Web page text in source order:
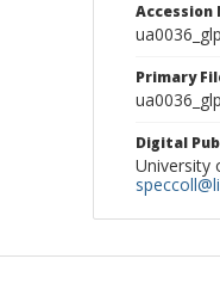
Accession
Primary
Digital
University